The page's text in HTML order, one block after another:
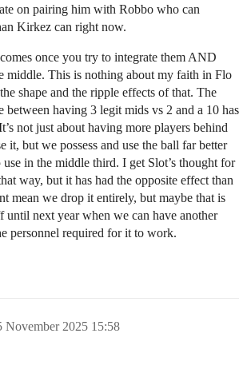
on pairing him with Robbo who can
Kirkez can right now.
once you try to integrate them AND
middle. This is nothing about my faith in Flo
shape and the ripple effects of that. The
between having 3 legit mids vs 2 and a 10 has
not just about having more players behind
it, but we possess and use the ball far better
in the middle third. I get Slot’s thought for
way, but it has had the opposite effect than
mean we drop it entirely, but maybe that is
until next year when we can have another
personnel required for it to work.
November 2025 15:58